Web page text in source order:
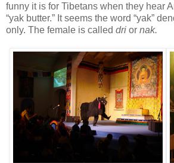
funny it is for Tibetans when they hear
“yak butter.” It seems the word “yak”
only. The female is called dri or nak.